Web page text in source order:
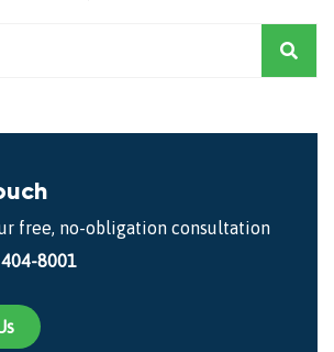
free, no-obligation consultation
8001